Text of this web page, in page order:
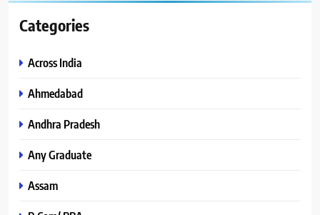
Categories
Across India
Ahmedabad
Andhra Pradesh
Any Graduate
Assam